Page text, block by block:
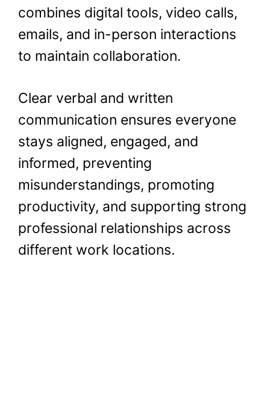
combines digital tools, video calls,
emails, and in-person interactions
to maintain collaboration.
Clear verbal and written
communication ensures everyone
stays aligned, engaged, and
informed, preventing
misunderstandings, promoting
productivity, and supporting strong
professional relationships across
different work locations.